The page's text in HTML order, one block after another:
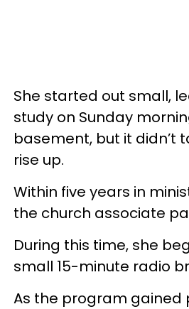
She started out small,
study on Sunday
basement, but it didn’t
rise up.
Within five years in
the church associate
During this time, she
small 15-minute radio
As the program gained